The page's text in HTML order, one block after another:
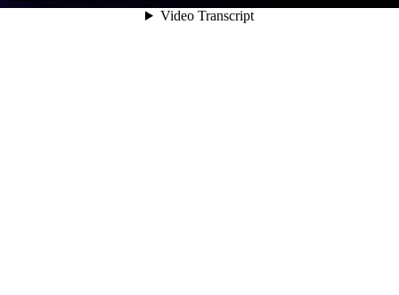
Video Transcript